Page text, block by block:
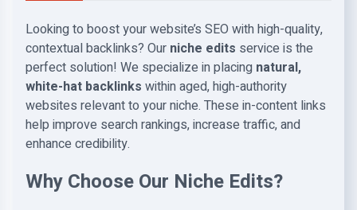
Looking to boost your website’s SEO with high-quality,
contextual backlinks? Our niche edits service is the
perfect solution! We specialize in placing natural,
white-hat backlinks within aged, high-authority
websites relevant to your niche. These in-content links
help improve search rankings, increase traffic, and
enhance credibility.
Why Choose Our Niche Edits?